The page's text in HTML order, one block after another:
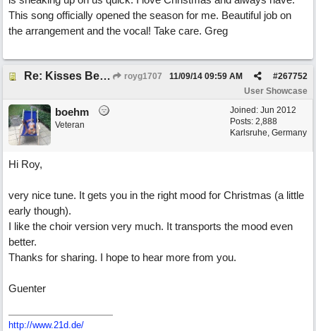
This song officially opened the season for me. Beautiful job on
the arrangement and the vocal! Take care. Greg
Re: Kisses Beneath the Mistletoe royg1707 #267752
11/09/14 09:59 AM
User Showcase
Joined: Jun 2012
Posts: 2,888
Karlsruhe, Germany
boehm
Veteran
Hi Roy,
very nice tune. It gets you in the right mood for Christmas (a little
early though).
I like the choir version very much. It transports the mood even
better.
Thanks for sharing. I hope to hear more from you.
Guenter
http://www.21d.de/